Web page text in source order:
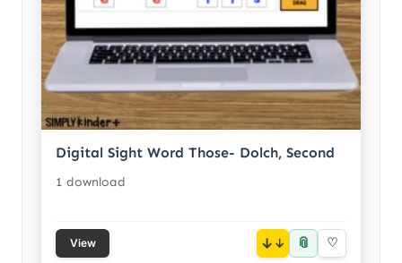
Digital Sight Word Those- Dolch, Second
1 download
View ↓ 📎 ♡